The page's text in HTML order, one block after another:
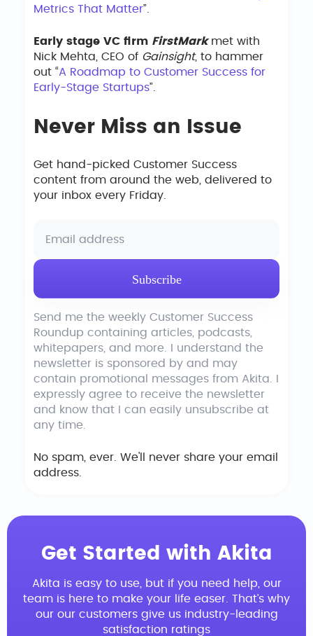
Metrics That Matter”.
Early stage VC firm FirstMarkmet with
Nick Mehta, CEO of Gainsight, to hammer
out “A Roadmap to Customer Success for
Early-Stage Startups”.
Never Miss an Issue
Get hand-picked Customer Success
content from around the web, delivered to
your inbox every Friday.
Send me the weekly Customer Success
Roundup containing articles, podcasts,
whitepapers, and more. I understand the
newsletter is sponsored by and may
contain promotional messages from Akita. I
expressly agree to receive the newsletter
and know that I can easily unsubscribe at
any time.
No spam, ever. We'll never share your email
address.
Get Started with Akita
Akita is easy to use, but if you need help, our
team is here to make your life easer. That’s why
our our customers give us industry-leading
satisfaction ratings